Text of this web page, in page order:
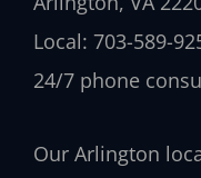
Local: 703-589-
24/7 phone
Our Arlington